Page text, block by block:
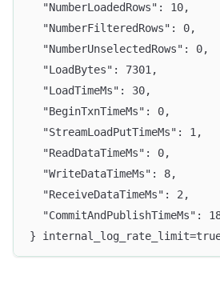
  "NumberLoadedRows": 10,
  "NumberFilteredRows": 0,
  "NumberUnselectedRows": 0,
  "LoadBytes": 7301,
  "LoadTimeMs": 30,
  "BeginTxnTimeMs": 0,
  "StreamLoadPutTimeMs": 1,
  "ReadDataTimeMs": 0,
  "WriteDataTimeMs": 8,
  "ReceiveDataTimeMs": 2,
"CommitAndPublishTimeMs":
}